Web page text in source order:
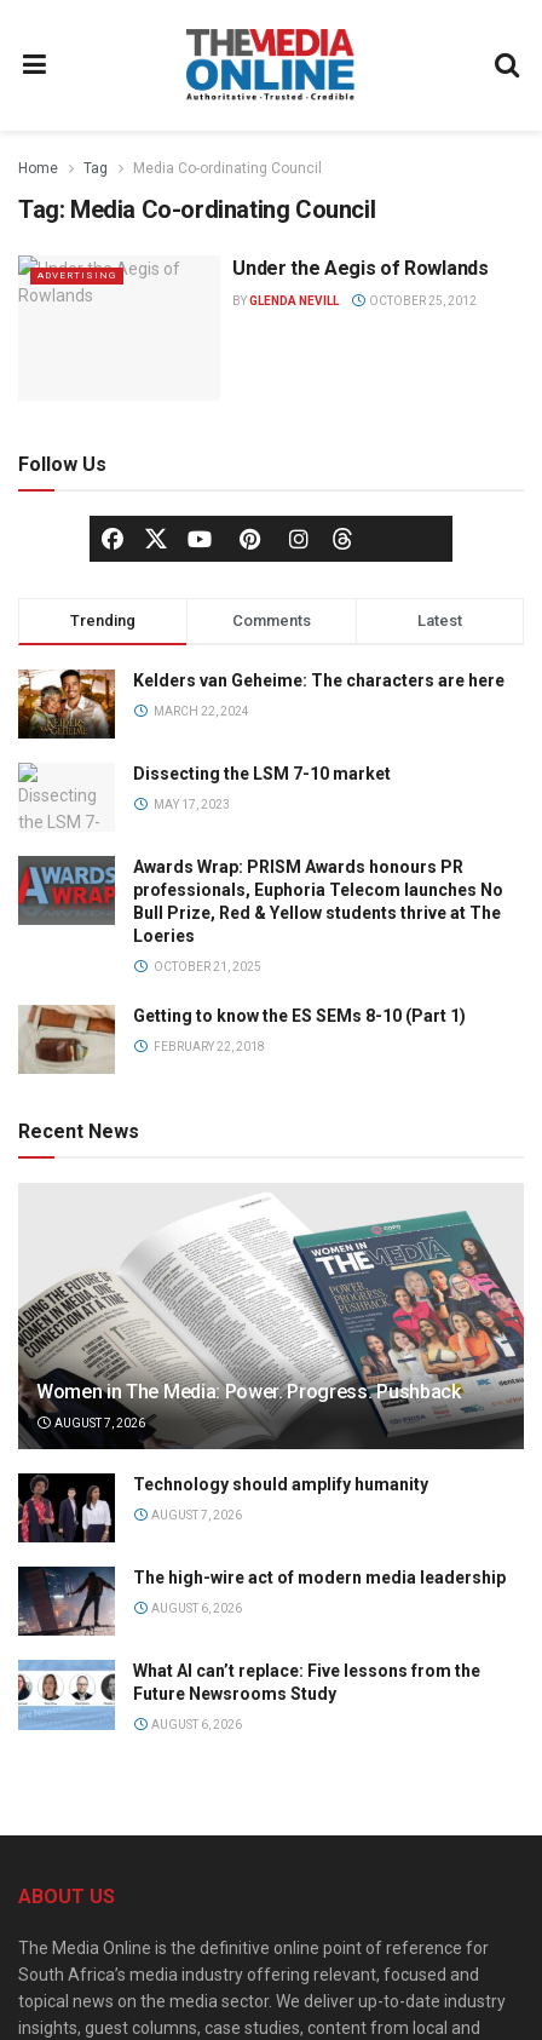
Home Tag Media Co-ordinating Council
Tag: Media Co-ordinating Council
ADVERTISING Under the Aegis of Rowlands
BYGLENDA NEVILL OCTOBER 25, 2012
Follow Us
Trending Comments Latest
Kelders van Geheime: The characters are here
MARCH 22, 2024
Dissecting the LSM 7-10 market
MAY 17, 2023
Awards Wrap: PRISM Awards honours PR
professionals, Euphoria Telecom launches No
Bull Prize, Red & Yellow students thrive at The
Loeries
OCTOBER 21, 2025
Getting to know the ES SEMs 8-10 (Part 1)
FEBRUARY 22, 2018
Recent News
Women in The Media: Power. Progress. Pushback
AUGUST 7, 2026
Technology should amplify humanity
AUGUST 7, 2026
The high-wire act of modern media leadership
AUGUST 6, 2026
What AI can’t replace: Five lessons from the
Future Newsrooms Study
AUGUST 6, 2026
ABOUT US
The Media Online is the definitive online point of reference for
South Africa’s media industry offering relevant, focused and
topical news on the media sector. We deliver up-to-date industry
insights, guest columns, case studies, content from local and